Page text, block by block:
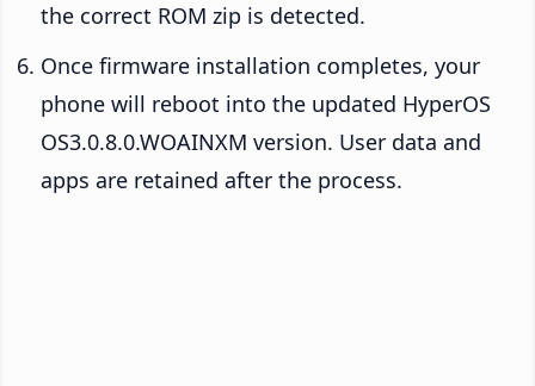
the correct ROM zip is detected.
Once firmware installation completes, your
phone will reboot into the updated HyperOS
OS3.0.8.0.WOAINXM version. User data and
apps are retained after the process.